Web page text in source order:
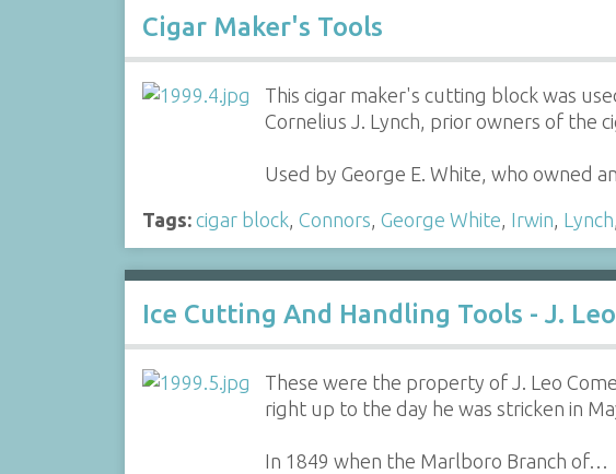
Cigar Maker's Tools
This cigar maker's cutting block was
Cornelius J. Lynch, prior owners of the
Used by George E. White, who owned
Tags: cigar block, Connors, George White, Irwin, Lynch,
Ice Cutting And Handling Tools - J.
These were the property of J. Leo
right up to the day he was stricken in
In 1849 when the Marlboro Branch of…